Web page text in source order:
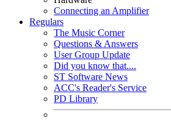
Connecting an Amplifier
Regulars
The Music Corner
Questions & Answers
User Group Update
Did you know that....
ST Software News
ACC's Reader's Service
PD Library